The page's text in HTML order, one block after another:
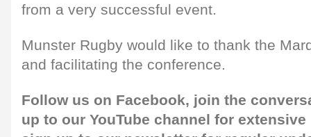
from a very successful event.
Munster Rugby would like to thank the
and facilitating the conference.
Follow us on Facebook, join the
up to our YouTube channel for